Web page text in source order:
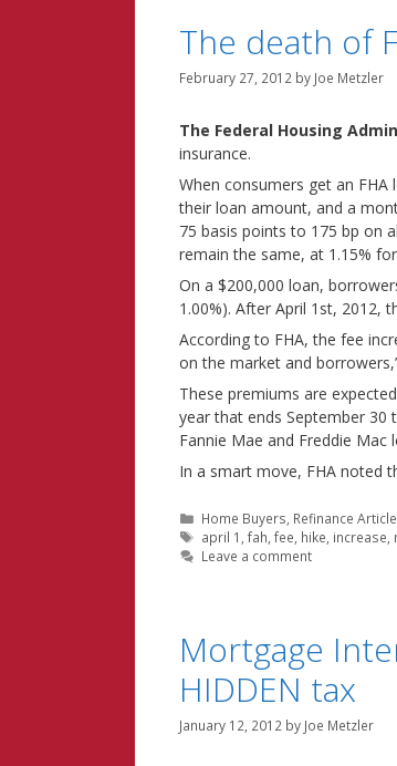
The death of
February 27, 2012 by Joe Metzler
The Federal Housing
insurance.
When consumers get an
their loan amount, and a
75 basis points to 175 bp on
remain the same, at 1.15%
On a $200,000 loan,
1.00%). After April 1st, 2012,
According to FHA, the fee
on the market and
These premiums are
year that ends September 30
Fannie Mae and Freddie
In a smart move, FHA noted
Categories
Home Buyers, Refinance
Tags
april 1 ,fah,fee, hike, increase,
Leave a comment
Mortgage
HIDDEN tax
January 12, 2012 by Joe Metzler